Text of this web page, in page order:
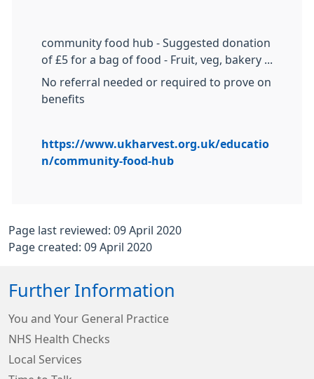
community food hub - Suggested donation
of £5 for a bag of food - Fruit, veg, bakery ...
No referral needed or required to prove on
benefits
https://www.ukharvest.org.uk/educatio
n/community-food-hub
Page last reviewed: 09 April 2020
Page created: 09 April 2020
Further Information
You and Your General Practice
NHS Health Checks
Local Services